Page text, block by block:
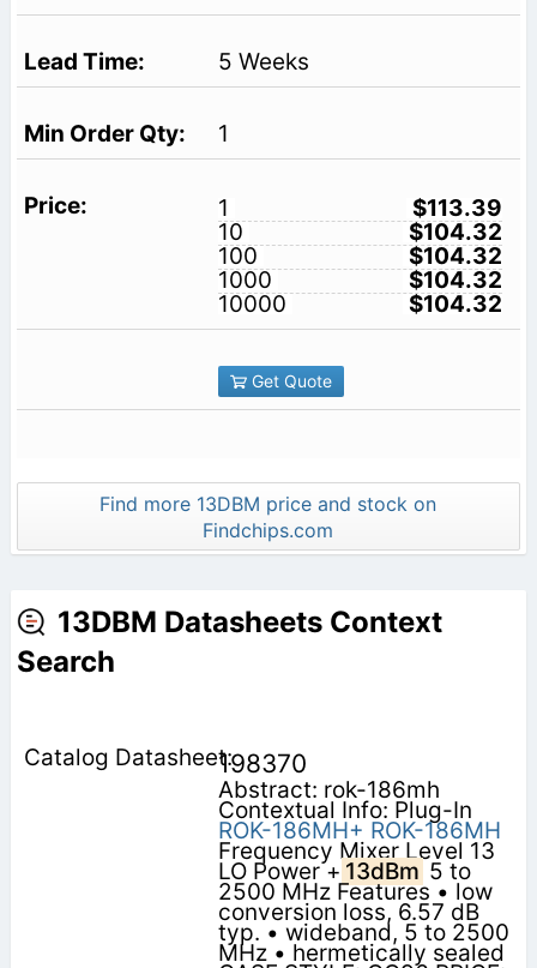
5 Weeks
1
1
$113.39
10
$104.32
100
$104.32
1000
$104.32
10000
$104.32
Get Quote
Find more 13DBM price and stock on
Findchips.com
13DBM Datasheets Context
Search
198370
Abstract: rok-186mh
Contextual Info: Plug-In
ROK-186MH+ ROK-186MH
Frequency Mixer Level 13
LO Power + 13dBm 5 to
2500 MHz Features • low
conversion loss, 6.57 dB
typ. • wideband, 5 to 2500
MHz • hermetically sealed